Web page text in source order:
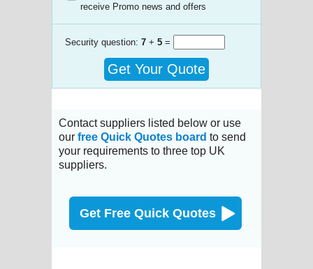
receive Promo news and offers
Security question: 7 + 5 =
Get Your Quote
Contact suppliers listed below or use
our free Quick Quotes board to send
your requirements to three top UK
suppliers.
Get Free Quick Quotes